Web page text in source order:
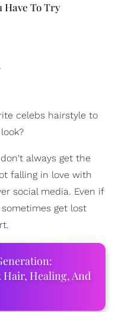
Have To Try
celebs hairstyle to
always get the
falling in love with
social media. Even if
get lost
Hair, Healing, And